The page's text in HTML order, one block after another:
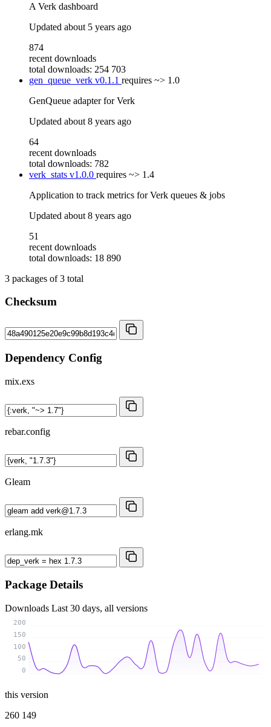
A Verk dashboard
Updated about 5 years ago
874
recent downloads
total downloads: 254 703
gen_queue_verk v0.1.1 requires ~> 1.0
GenQueue adapter for Verk
Updated about 8 years ago
64
recent downloads
total downloads: 782
verk_stats v1.0.0 requires ~> 1.4
Application to track metrics for Verk queues & jobs
Updated about 8 years ago
51
recent downloads
total downloads: 18 890
3 packages of3 total
Checksum
Dependency Config
mix.exs
rebar.config
Gleam
erlang.mk
Package Details
Downloads Last 30 days, all versions
0
50
100
150
200
this version
260 149